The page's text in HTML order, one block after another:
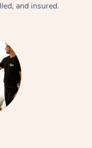
and insured.